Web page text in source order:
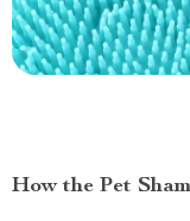
How the Pet